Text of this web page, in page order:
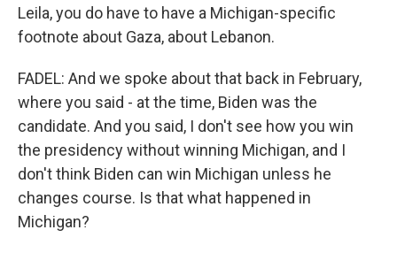
Leila, you do have to have a Michigan-specific
footnote about Gaza, about Lebanon.
FADEL: And we spoke about that back in February,
where you said - at the time, Biden was the
candidate. And you said, I don't see how you win
the presidency without winning Michigan, and I
don't think Biden can win Michigan unless he
changes course. Is that what happened in
Michigan?